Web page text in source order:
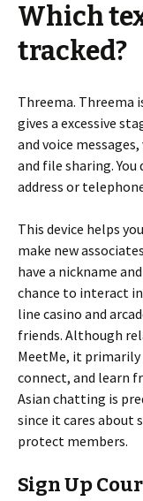
Which
tracked?
Threema. Threema
gives a excessive
and voice
and file sharing.
address or
This device helps
make new
have a nickname
chance to interact
line casino and
friends. Although
MeetMe, it primarily
connect, and learn
Asian chatting is
since it cares about
protect members.
Sign Up